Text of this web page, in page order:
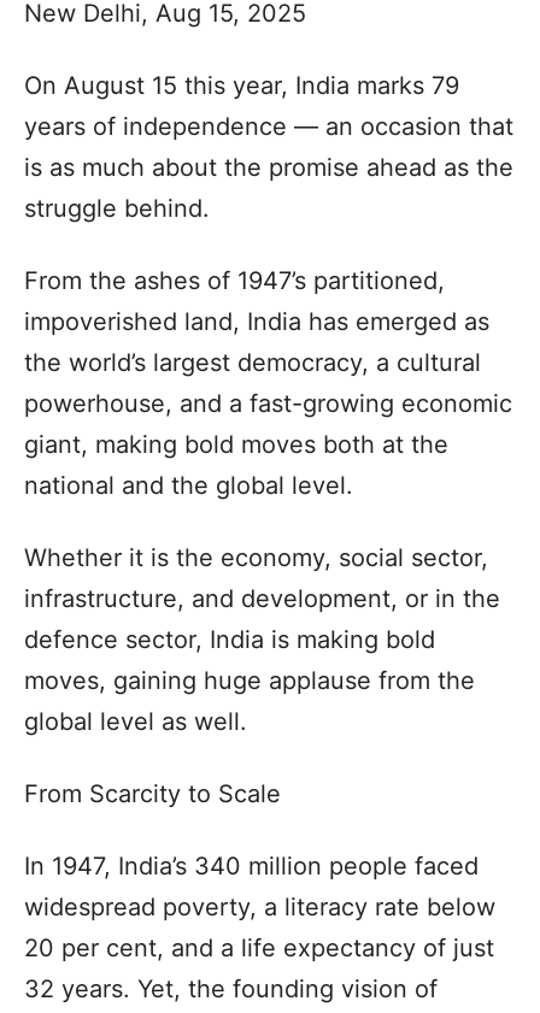
New Delhi, Aug 15, 2025
On August 15 this year, India marks 79
years of independence — an occasion that
is as much about the promise ahead as the
struggle behind.
From the ashes of 1947’s partitioned,
impoverished land, India has emerged as
the world’s largest democracy, a cultural
powerhouse, and a fast-growing economic
giant, making bold moves both at the
national and the global level.
Whether it is the economy, social sector,
infrastructure, and development, or in the
defence sector, India is making bold
moves, gaining huge applause from the
global level as well.
From Scarcity to Scale
In 1947, India’s 340 million people faced
widespread poverty, a literacy rate below
20 per cent, and a life expectancy of just
32 years. Yet, the founding vision of